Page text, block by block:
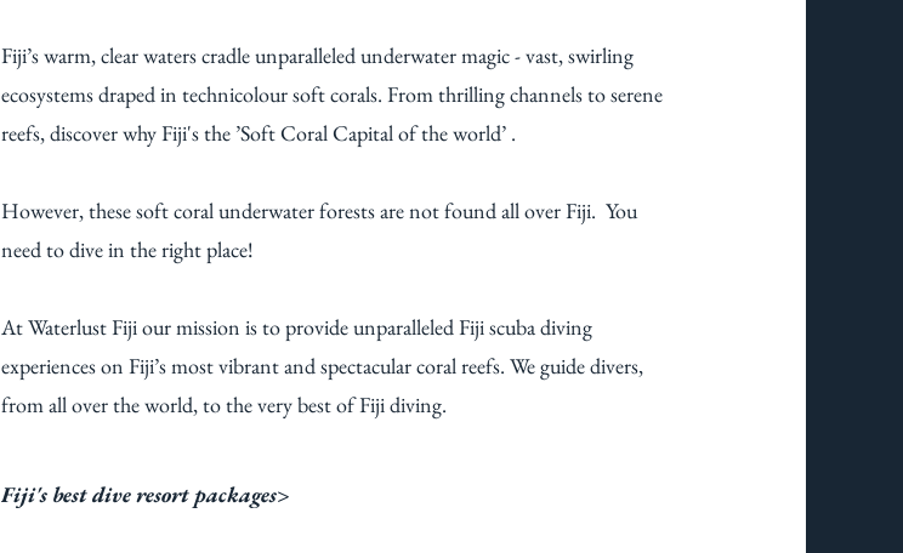
Fiji’s warm, clear waters cradle unparalleled underwater magic - vast, swirling
ecosystems draped in technicolour soft corals. From thrilling channels to serene
reefs, discover why Fiji's the ’Soft Coral Capital of the world’ .
However, these soft coral underwater forests are not found all over Fiji. You
need to dive in the right place!
At Waterlust Fiji our mission is to provide unparalleled Fiji scuba diving
experiences on Fiji’s most vibrant and spectacular coral reefs. We guide divers,
from all over the world, to the very best of Fiji diving. ​​
Fiji's best dive resort packages>